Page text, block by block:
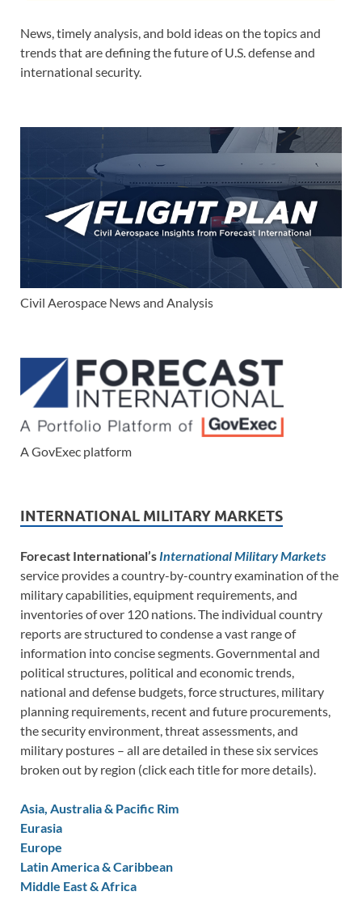
News, timely analysis, and bold ideas on the topics and
trends that are defining the future of U.S. defense and
international security.
Civil Aerospace News and Analysis
A GovExec platform
INTERNATIONAL MILITARY MARKETS
Forecast International’s International Military Markets
service provides a country-by-country examination of the
military capabilities, equipment requirements, and
inventories of over 120 nations. The individual country
reports are structured to condense a vast range of
information into concise segments. Governmental and
political structures, political and economic trends,
national and defense budgets, force structures, military
planning requirements, recent and future procurements,
the security environment, threat assessments, and
military postures – all are detailed in these six services
broken out by region (click each title for more details).
Asia, Australia & Pacific Rim
Eurasia
Europe
Latin America & Caribbean
Middle East & Africa